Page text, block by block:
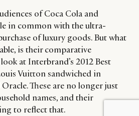
of Coca Cola and
in common with the ultra-
of luxury goods. But what
is their comparative
at Interbrand’s 2012 Best
Vuitton sandwiched in
These are no longer just
names, and their
to reflect that.